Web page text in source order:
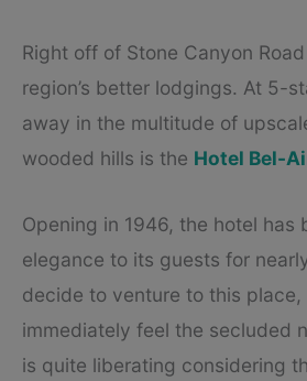
Right off of Stone Canyon
region’s better lodgings. At 5-
away in the multitude of
wooded hills is the Hotel Bel-
Opening in 1946, the hotel has
elegance to its guests for
decide to venture to this place,
immediately feel the secluded
is quite liberating considering